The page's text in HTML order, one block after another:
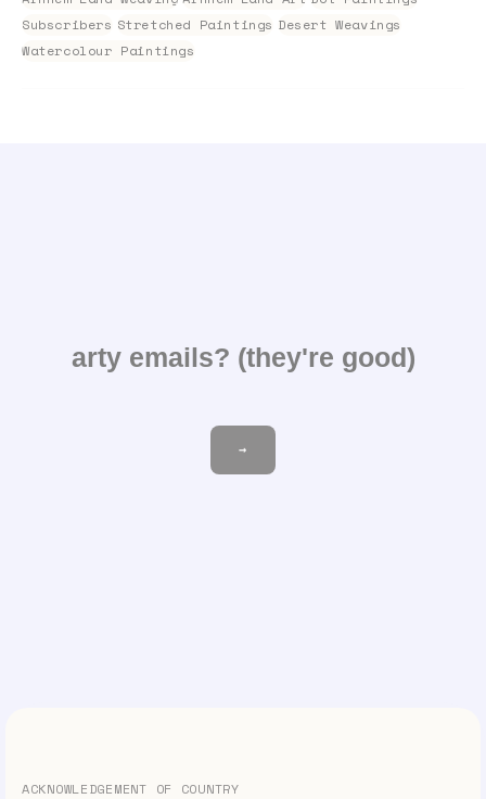
Subscribers Stretched Paintings Desert Weavings
Watercolour Paintings
arty emails? (they're good)
Email
→
ACKNOWLEDGEMENT OF COUNTRY